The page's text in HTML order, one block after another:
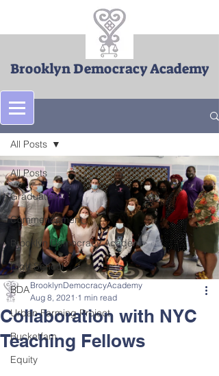
Brooklyn Democracy Academy
Post
All Posts
Graduation
Commencement
Brooklyn Democracy Academ
High School
BDA
Urban Farming Project
Bucketfam
Equity
All Posts
Collaboration with NYC
Teaching Fellows
BrooklynDemocracyAcademy
Aug 8, 2021 1 min read